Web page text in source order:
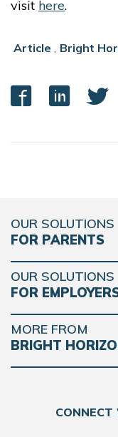
visit here.
Article , Bright
OUR SOLUTIONS
FOR PARENTS
OUR SOLUTIONS
FOR
MORE FROM
BRIGHT